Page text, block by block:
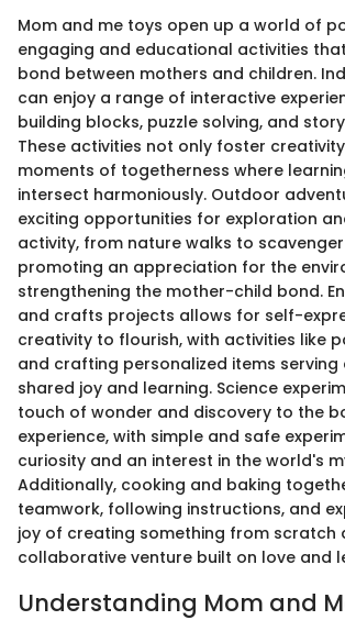
Mom and me toys open up a world of
engaging and educational activities
bond between mothers and children.
can enjoy a range of interactive
building blocks, puzzle solving, and
These activities not only foster
moments of togetherness where
intersect harmoniously. Outdoor
exciting opportunities for exploration
activity, from nature walks to
promoting an appreciation for the
strengthening the mother-child bond.
and crafts projects allows for self-
creativity to flourish, with activities like
and crafting personalized items serving
shared joy and learning. Science
touch of wonder and discovery to the
experience, with simple and safe
curiosity and an interest in the world's
Additionally, cooking and baking
teamwork, following instructions, and
joy of creating something from scratch
collaborative venture built on love and
Understanding Mom and